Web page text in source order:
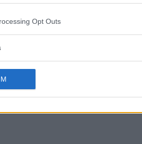
Opt Outs
enter?